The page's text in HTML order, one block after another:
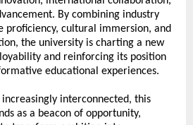
By combining industry
proficiency, cultural immersion, and
the university is charting a new
and reinforcing its position
educational experiences.
interconnected, this
as a beacon of opportunity,